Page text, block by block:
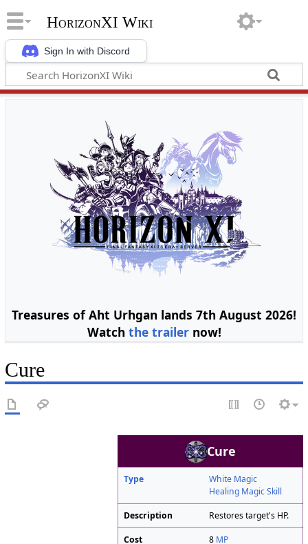
Sign In with Discord
HorizonXI Wiki
Treasures of Aht Urhgan lands 7th August 2026!
Watch the trailernow!
Cure
Cure
Type
White Magic
Healing Magic Skill
Description Restores target's HP.
Cost 8 MP